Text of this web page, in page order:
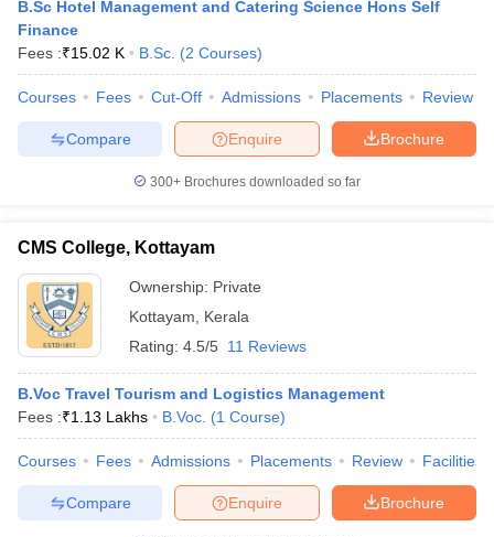
B.Sc Hotel Management and Catering Science Hons Self
Finance
Fees :₹15.02 K B.Sc. (2 Courses)
Courses Fees Cut-Off Admissions Placements Review
Brochure
Enquire
Compare
300+ Brochures downloaded so far
CMS College, Kottayam
Ownership: Private
Kottayam
Kerala
Rating: 4.5/5 11 Reviews
B.Voc Travel Tourism and Logistics Management
Fees :₹1.13 Lakhs B.Voc. (1 Course)
Courses Fees Admissions Placements Review Facilities
Brochure
Enquire
Compare